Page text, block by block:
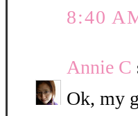
8:40
Annie C
Ok, my